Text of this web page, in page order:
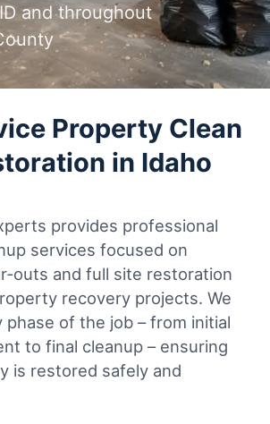
and throughout
Property Clean
in Idaho
provides professional
services focused on
outs and full site restoration
recovery projects. We
phase of the job – from initial
to final cleanup – ensuring
is restored safely and